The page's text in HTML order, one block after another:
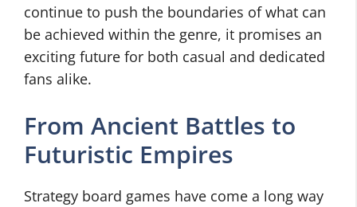
continue to push the boundaries of what can
be achieved within the genre, it promises an
exciting future for both casual and dedicated
fans alike.
From Ancient Battles to
Futuristic Empires
Strategy board games have come a long way